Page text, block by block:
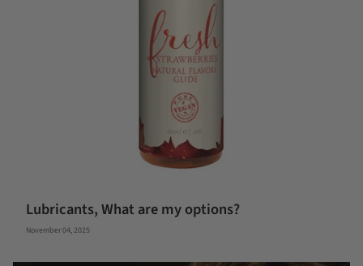
Lubricants, What are my options?
November 04, 2025